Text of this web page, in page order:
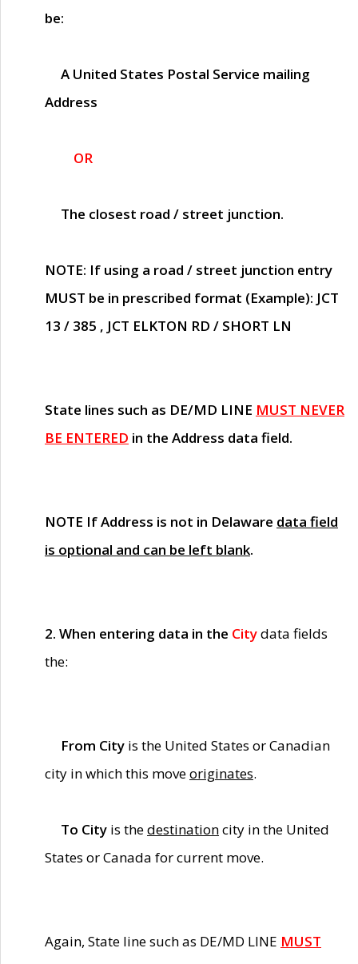
be:
A United States Postal Service mailing
Address
OR
The closest road / street junction.
NOTE: If using a road / street junction entry
MUST be in prescribed format (Example): JCT
13 / 385 , JCT ELKTON RD / SHORT LN
State lines such as DE/MD LINE MUST NEVER
BE ENTERED in the Address data field.
NOTE If Address is not in Delaware data field
is optional and can be left blank.
2. When entering data in the Citydata fields
the:
From City is the United States or Canadian
city in which this moveoriginates.
To City is thedestinationcity in the United
States or Canada for current move.
Again, State line such as DE/MD LINE MUST